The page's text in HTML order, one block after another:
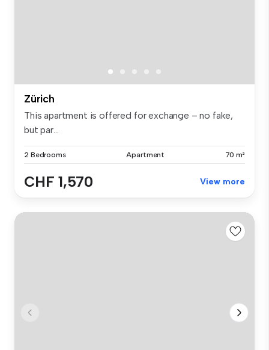
Zürich
This apartment is offered for exchange – no fake,
but par...
2 Bedrooms Apartment 70 m²
CHF 1,570 View more